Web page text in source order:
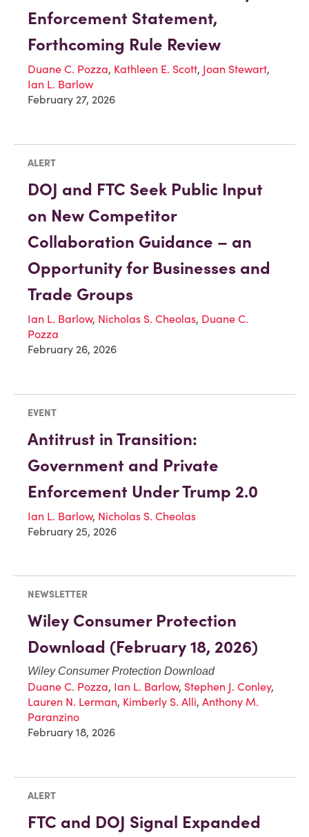
Enforcement Statement,
Forthcoming Rule Review
Duane C. Pozza, Kathleen E. Scott, Joan Stewart,
Ian L. Barlow
February 27, 2026
ALERT
DOJ and FTC Seek Public Input
on New Competitor
Collaboration Guidance – an
Opportunity for Businesses and
Trade Groups
Ian L. Barlow, Nicholas S. Cheolas, Duane C.
Pozza
February 26, 2026
EVENT
Antitrust in Transition:
Government and Private
Enforcement Under Trump 2.0
Ian L. Barlow, Nicholas S. Cheolas
February 25, 2026
NEWSLETTER
Wiley Consumer Protection
Download (February 18, 2026)
Wiley Consumer Protection Download
Duane C. Pozza, Ian L. Barlow, Stephen J. Conley,
Lauren N. Lerman, Kimberly S. Alli, Anthony M.
Paranzino
February 18, 2026
ALERT
FTC and DOJ Signal Expanded